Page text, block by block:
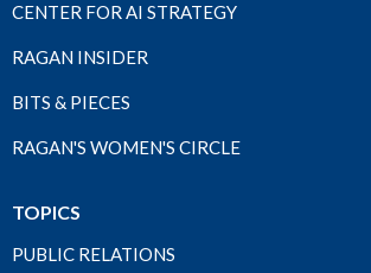
CENTER FOR AI STRATEGY
RAGAN INSIDER
BITS & PIECES
RAGAN'S WOMEN'S CIRCLE
TOPICS
PUBLIC RELATIONS